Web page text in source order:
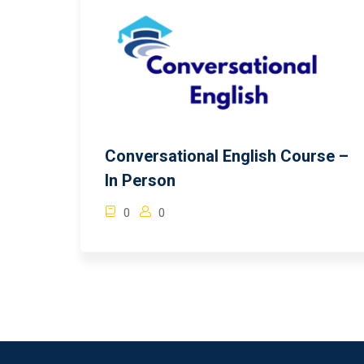
Conversational English Course –
In Person
0 0